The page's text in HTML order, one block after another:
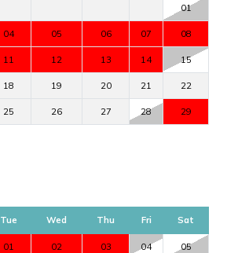
01
04 05 06 07 08
11 12 13 14 15
18 19 20 21 22
25 26 27 28 29
Tue Wed Thu Fri Sat
01 02 03 04 05